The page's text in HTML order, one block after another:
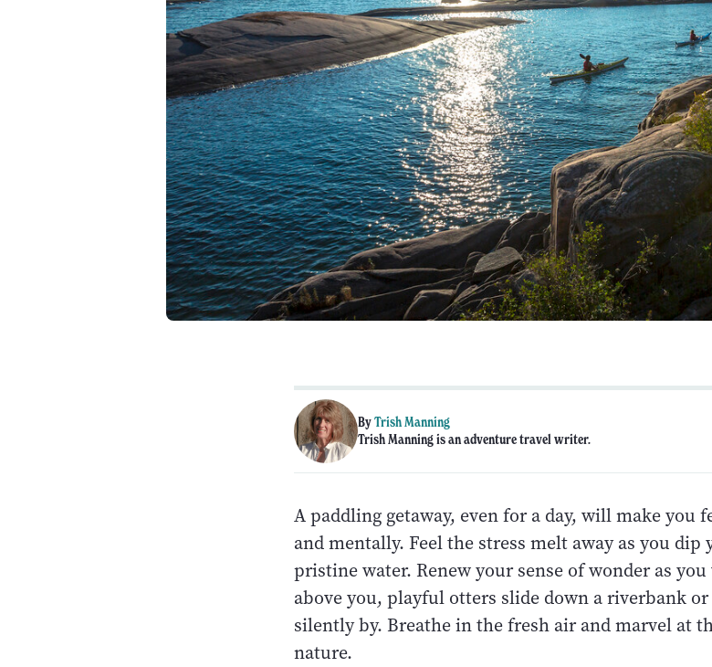
ByTrish Manning
Trish Manning is an adventure travel writer.
A paddling getaway, even for a day, will make you
and mentally. Feel the stress melt away as you
pristine water. Renew your sense of wonder as
above you, playful otters slide down a riverbank
silently by. Breathe in the fresh air and marvel at
nature.